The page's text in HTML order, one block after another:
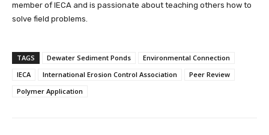
member of IECA and is passionate about teaching others how to
solve field problems.
TAGS Dewater Sediment Ponds
Environmental Connection
IECA
International Erosion Control Association
Peer Review
Polymer Application